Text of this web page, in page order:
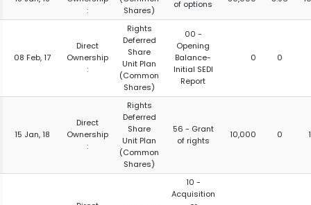
:
Shares)
of options
08 Feb, 17
Direct
Ownership
:
Rights
Deferred
Share
Unit Plan
(Common
Shares)
00 -
Opening
Balance-
Initial SEDI
Report
0 0
15 Jan, 18
Direct
Ownership
:
Rights
Deferred
Share
Unit Plan
(Common
Shares)
56 - Grant
of rights
10,000 0
10 -
Acquisition